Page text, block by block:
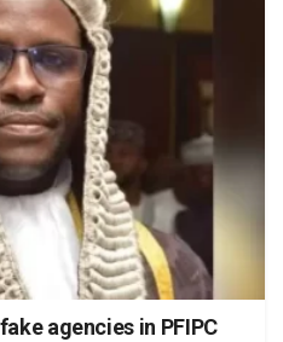
agencies in PFIPC